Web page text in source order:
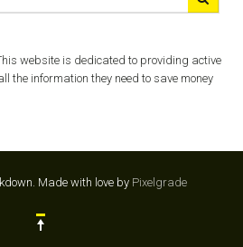
website is dedicated to providing active
the information they need to save money
Made with love by Pixelgrade